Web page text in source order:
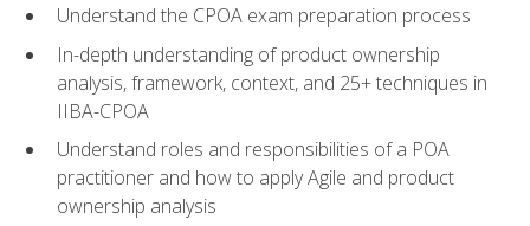
Understand the CPOA exam preparation process
In-depth understanding of product ownership
analysis, framework, context, and 25+ techniques in
IIBA-CPOA
Understand roles and responsibilities of a POA
practitioner and how to apply Agile and product
ownership analysis